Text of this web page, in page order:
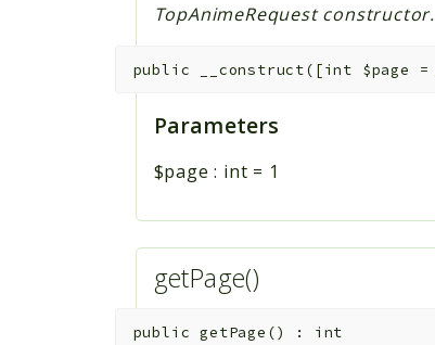
TopAnimeRequest constructor.
public __construct( [int $page =
Parameters
$page : int = 1
getPage()
public getPage () : int